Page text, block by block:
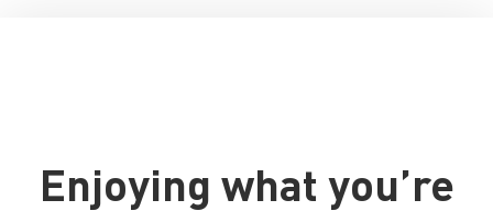
Enjoying what you’re